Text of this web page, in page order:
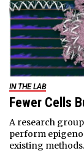
IN THE LAB
Fewer Cells
A research
perform
existing methods.